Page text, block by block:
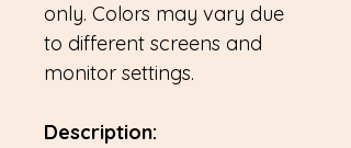
only. Colors may vary due
to different screens and
monitor settings.
Description: